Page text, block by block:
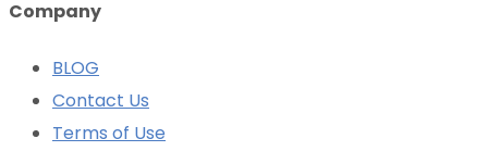
Company
BLOG
Contact Us
Terms of Use